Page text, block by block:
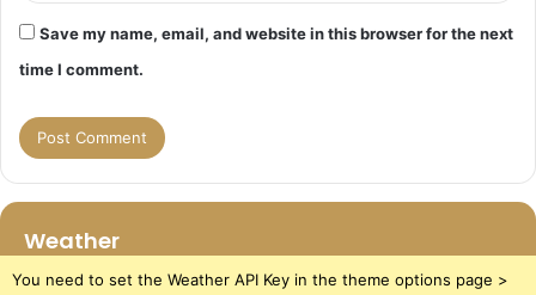
Save my name, email, and website in this browser for the next
time I comment.
Weather
You need to set the Weather API Key in the theme options page >